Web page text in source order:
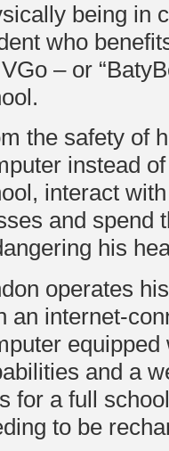
being in
who
– or
the safety of
instead
interact
and spend
his
operates
an internet-
equipped
and a
for a full
to be